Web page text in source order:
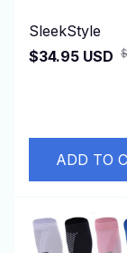
SleekStyle
$34.95 USD
ADD TO